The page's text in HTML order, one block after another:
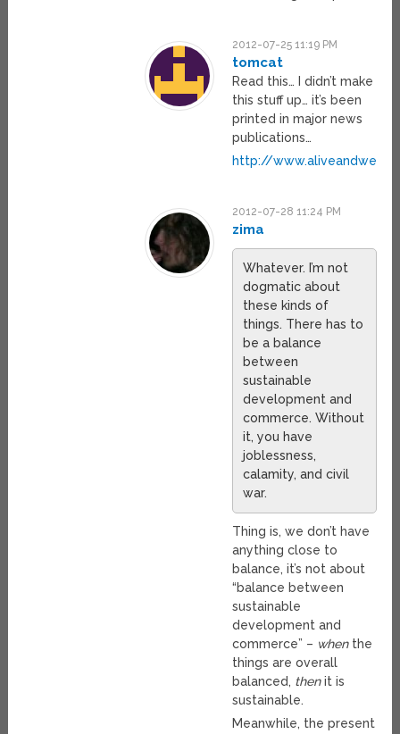
2012-07-25 11:19 PM
tomcat
Read this… I didn’t make
this stuff up… it’s been
printed in major news
publications…
http://
2012-07-28 11:24 PM
zima
Whatever. I’m not
dogmatic about
these kinds of
things. There has to
be a balance
between
sustainable
development and
commerce. Without
it, you have
joblessness,
calamity, and civil
war.
Thing is, we don’t have
anything close to
balance, it’s not about
“balance between
sustainable
development and
commerce” – whenthe
things are overall
balanced, thenit is
sustainable.
Meanwhile, the present